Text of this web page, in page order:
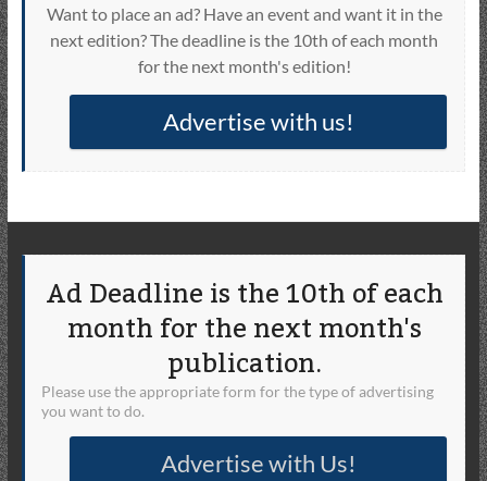
Want to place an ad? Have an event and want it in the
next edition? The deadline is the 10th of each month
for the next month's edition!
Advertise with us!
Ad Deadline is the 10th of each
month for the next month's
publication.
Please use the appropriate form for the type of advertising
you want to do.
Advertise with Us!